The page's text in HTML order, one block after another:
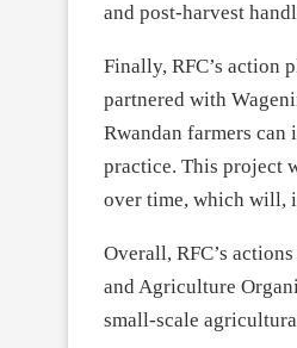
and post-harvest
Finally, RFC’s action
partnered with
Rwandan farmers
practice. This project
over time, which will,
Overall, RFC’s
and Agriculture
small-scale